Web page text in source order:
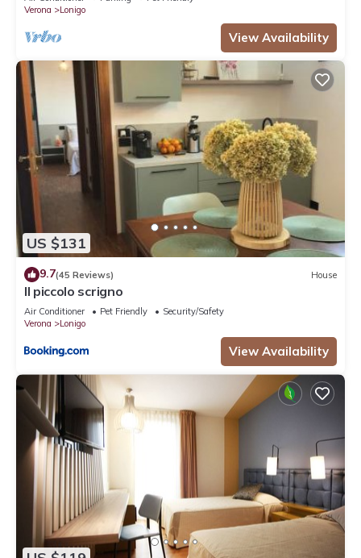
Verona
Lonigo
View Availability
US $131
9.7(45 Reviews) House
Il piccolo scrigno
Air Conditioner Pet Friendly
Security/Safety
Verona
Lonigo
View Availability